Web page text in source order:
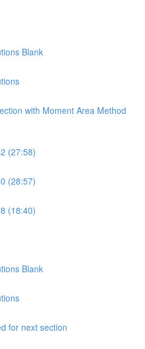
Blank
with Moment Area Method
(27:58)
(28:57)
(18:40)
Blank
for next section